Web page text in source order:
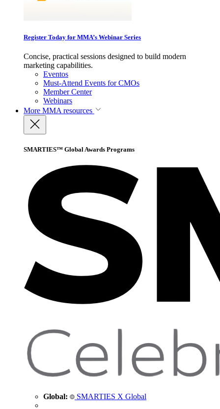
Register Today for MMA’s Webinar Series
Concise, practical sessions designed to build modern
marketing capabilities.
Eventos
Must-Attend Events for CMOs
Member Center
Webinars
More MMA resources
SMARTIES™ Global Awards Programs
Global: SMARTIES X Global